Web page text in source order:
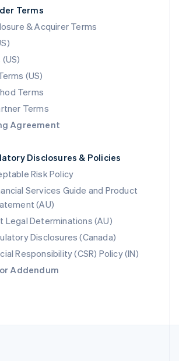
Terms
& Acquirer Terms
(US)
Terms
Terms
Agreement
Disclosures & Policies
Risk Policy
Services Guide and Product
(AU)
Legal Determinations (AU)
Disclosures (Canada)
Responsibility (CSR) Policy (IN)
Addendum
ItalianoEnglish